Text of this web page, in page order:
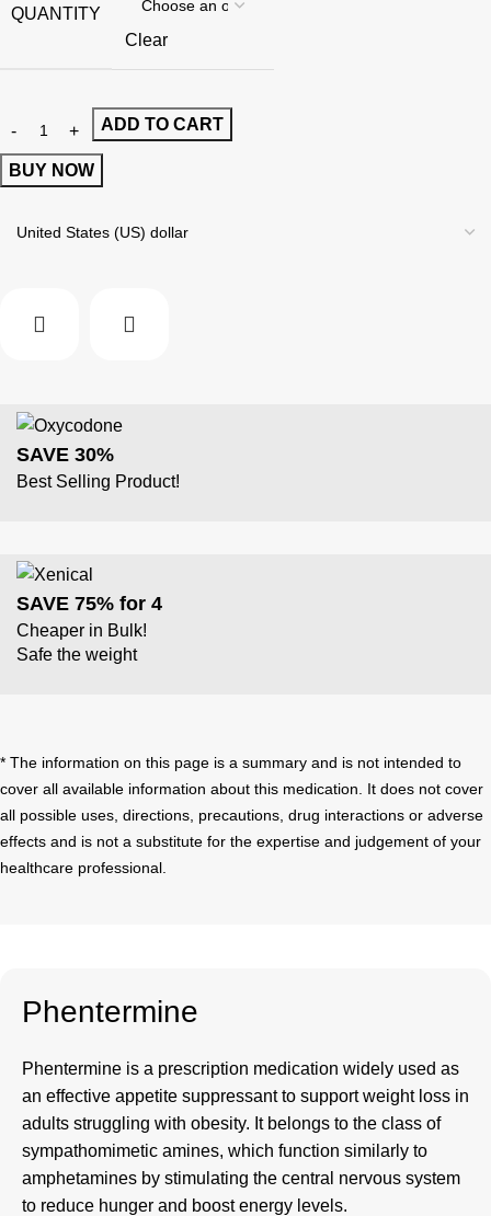
QUANTITY
Clear
ADD TO CART
BUY NOW
SAVE 30%
Best Selling Product!
SAVE 75% for 4
Cheaper in Bulk!
Safe the weight
* The information on this page is a summary and is not intended to
cover all available information about this medication. It does not cover
all possible uses, directions, precautions, drug interactions or adverse
effects and is not a substitute for the expertise and judgement of your
healthcare professional.
Phentermine
Phentermine is a prescription medication widely used as
an effective appetite suppressant to support weight loss in
adults struggling with obesity. It belongs to the class of
sympathomimetic amines, which function similarly to
amphetamines by stimulating the central nervous system
to reduce hunger and boost energy levels.